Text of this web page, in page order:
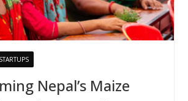
Nepal’s Maize